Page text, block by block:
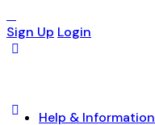
Sign Up Login
Help & Information